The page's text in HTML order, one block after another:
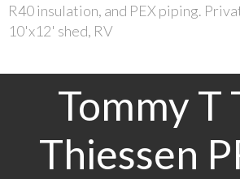
R40 insulation, and PEX piping.
10'x12' shed, RV
Tommy T
Thiessen